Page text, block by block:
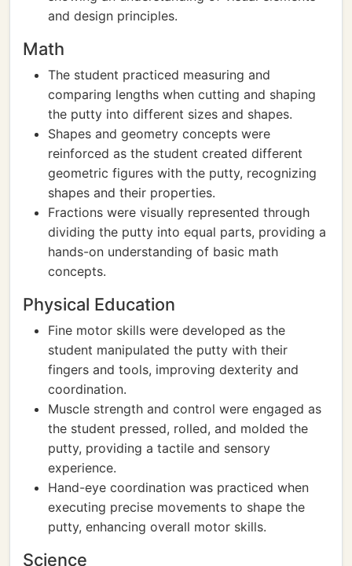
and design principles.
Math
The student practiced measuring and
comparing lengths when cutting and shaping
the putty into different sizes and shapes.
Shapes and geometry concepts were
reinforced as the student created different
geometric figures with the putty, recognizing
shapes and their properties.
Fractions were visually represented through
dividing the putty into equal parts, providing a
hands-on understanding of basic math
concepts.
Physical Education
Fine motor skills were developed as the
student manipulated the putty with their
fingers and tools, improving dexterity and
coordination.
Muscle strength and control were engaged as
the student pressed, rolled, and molded the
putty, providing a tactile and sensory
experience.
Hand-eye coordination was practiced when
executing precise movements to shape the
putty, enhancing overall motor skills.
Science